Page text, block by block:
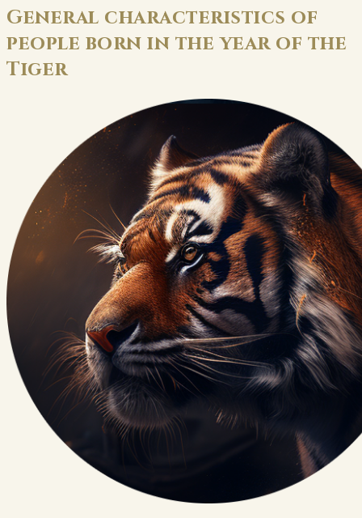
General characteristics of
people born in the year of the
Tiger